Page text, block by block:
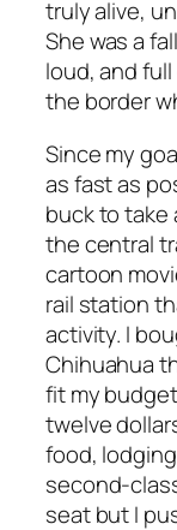
truly alive,
She was a
loud, and
the border
Since my
as fast as
buck to take
the central
cartoon
rail station
activity. I
Chihuahua
fit my
twelve
food,
second-
seat but I